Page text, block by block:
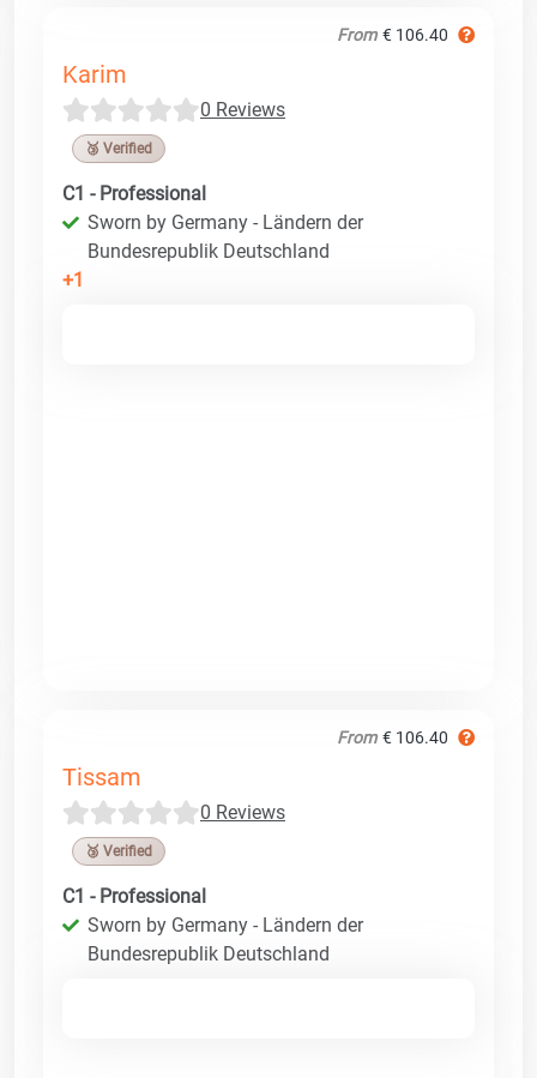
From € 106.40
Karim
0 Reviews
🥉 Verified
C1 - Professional
Sworn by Germany - Ländern der
Bundesrepublik Deutschland
+1
From € 106.40
Tissam
0 Reviews
🥉 Verified
C1 - Professional
Sworn by Germany - Ländern der
Bundesrepublik Deutschland